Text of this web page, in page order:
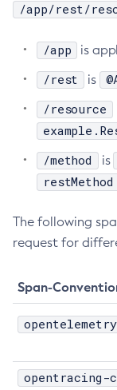
Delete-
Delete-
Delete-
Delete-
Delete-
Delete-
Delete-
Delete-
Delete-
Delete-
Delete-
Delete-
Deploy
/app/rest/
/app is
/rest is
/resource
/method
is
restMethod
The following
request for
Span-
opentelemetry
opentracing-